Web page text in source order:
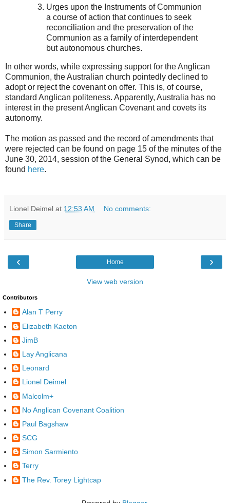
Urges upon the Instruments of Communion
a course of action that continues to seek
reconciliation and the preservation of the
Communion as a family of interdependent
but autonomous churches.
In other words, while expressing support for the Anglican
Communion, the Australian church pointedly declined to
adopt or reject the covenant on offer. This is, of course,
standard Anglican politeness. Apparently, Australia has no
interest in the present Anglican Covenant and covets its
autonomy.
The motion as passed and the record of amendments that
were rejected can be found on page 15 of the minutes of the
June 30, 2014, session of the General Synod, which can be
found here.
Lionel Deimel at 12:53 AM No comments:
Share
‹ ›
Home
View web version
Contributors
Alan T Perry
Elizabeth Kaeton
JimB
Lay Anglicana
Leonard
Lionel Deimel
Malcolm+
No Anglican Covenant Coalition
Paul Bagshaw
SCG
Simon Sarmiento
Terry
The Rev. Torey Lightcap